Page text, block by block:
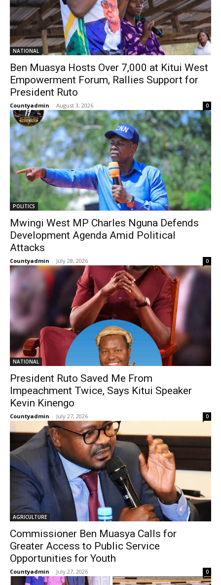
NATIONAL
Ben Muasya Hosts Over 7,000 at Kitui West
Empowerment Forum, Rallies Support for
President Ruto
Countyadmin - August 3, 2026 0
POLITICS
Mwingi West MP Charles Nguna Defends
Development Agenda Amid Political
Attacks
Countyadmin - July 28, 2026 0
NATIONAL
President Ruto Saved Me From
Impeachment Twice, Says Kitui Speaker
Kevin Kinengo
Countyadmin - July 27, 2026 0
AGRICULTURE
Commissioner Ben Muasya Calls for
Greater Access to Public Service
Opportunities for Youth
Countyadmin - July 27, 2026 0